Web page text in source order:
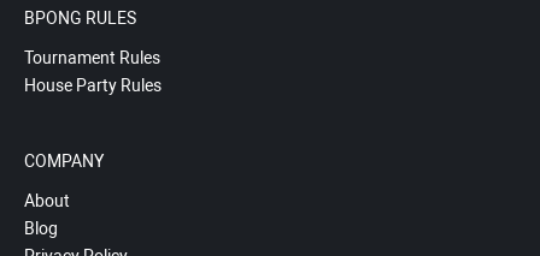
BPONG RULES
Tournament Rules
House Party Rules
COMPANY
About
Blog